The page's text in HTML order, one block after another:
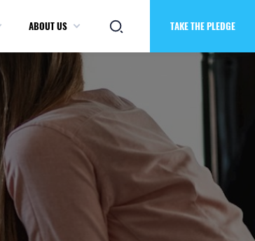
ABOUT US TAKE THE PLEDGE